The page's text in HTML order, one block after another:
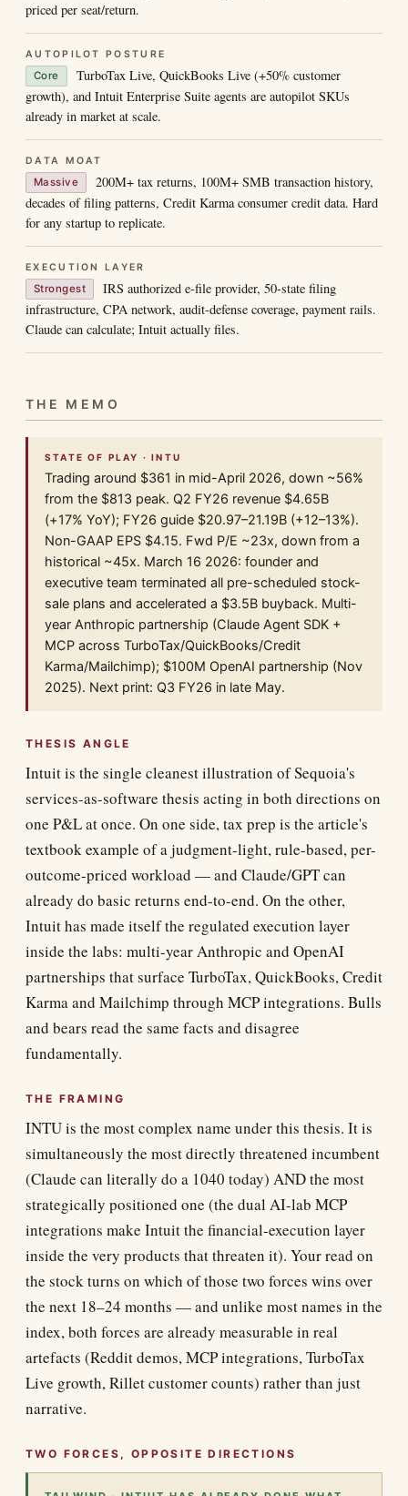
priced per seat/return.
AUTOPILOT POSTURE
Core
TurboTax Live, QuickBooks Live (+50% customer
growth), and Intuit Enterprise Suite agents are autopilot SKUs
already in market at scale.
DATA MOAT
Massive
200M+ tax returns, 100M+ SMB transaction history,
decades of filing patterns, Credit Karma consumer credit data. Hard
for any startup to replicate.
EXECUTION LAYER
Strongest
IRS authorized e-file provider, 50-state filing
infrastructure, CPA network, audit-defense coverage, payment rails.
Claude can calculate; Intuit actually files.
THE MEMO
STATE OF PLAY · INTU
Trading around $361 in mid-April 2026, down ~56%
from the $813 peak. Q2 FY26 revenue $4.65B
(+17% YoY); FY26 guide $20.97–21.19B (+12–13%).
Non-GAAP EPS $4.15. Fwd P/E ~23x, down from a
historical ~45x. March 16 2026: founder and
executive team terminated all pre-scheduled stock-
sale plans and accelerated a $3.5B buyback. Multi-
year Anthropic partnership (Claude Agent SDK +
MCP across TurboTax/QuickBooks/Credit
Karma/Mailchimp); $100M OpenAI partnership (Nov
2025). Next print: Q3 FY26 in late May.
THESIS ANGLE
Intuit is the single cleanest illustration of Sequoia's
services-as-software thesis acting in both directions on
one P&L at once. On one side, tax prep is the article's
textbook example of a judgment-light, rule-based, per-
outcome-priced workload — and Claude/GPT can
already do basic returns end-to-end. On the other,
Intuit has made itself the regulated execution layer
inside the labs: multi-year Anthropic and OpenAI
partnerships that surface TurboTax, QuickBooks, Credit
Karma and Mailchimp through MCP integrations. Bulls
and bears read the same facts and disagree
fundamentally.
THE FRAMING
INTU is the most complex name under this thesis. It is
simultaneously the most directly threatened incumbent
(Claude can literally do a 1040 today) AND the most
strategically positioned one (the dual AI-lab MCP
integrations make Intuit the financial-execution layer
inside the very products that threaten it). Your read on
the stock turns on which of those two forces wins over
the next 18–24 months — and unlike most names in the
index, both forces are already measurable in real
artefacts (Reddit demos, MCP integrations, TurboTax
Live growth, Rillet customer counts) rather than just
narrative.
TWO FORCES, OPPOSITE DIRECTIONS